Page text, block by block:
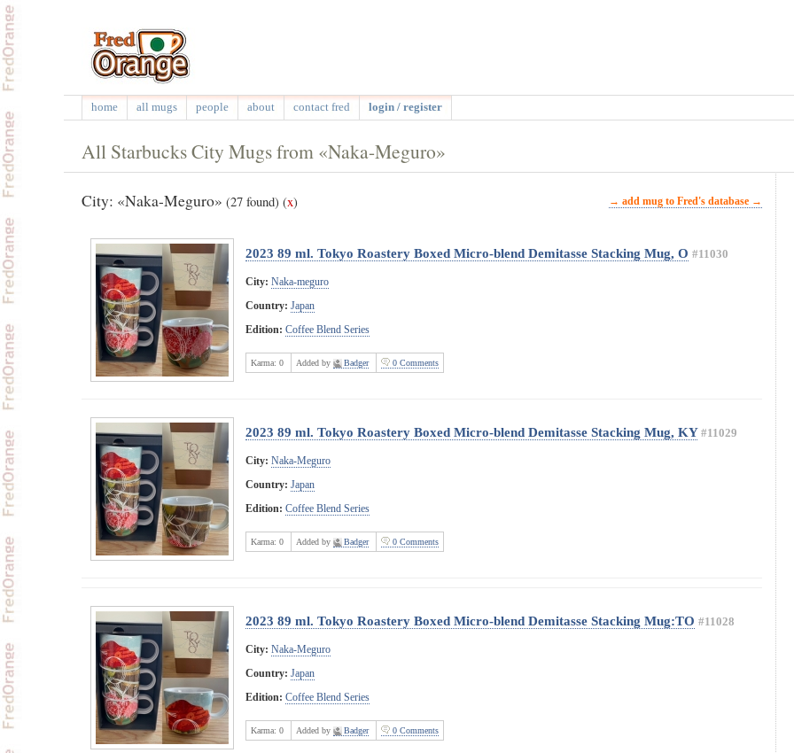
home all mugs people about contact fred login / register
All Starbucks City Mugs from «Naka-Meguro»
City: «Naka-Meguro» (27 found) (x) → add mug to Fred's database →
2023 89 ml. Tokyo Roastery Boxed Micro-blend Demitasse Stacking Mug, O #11030
City: Naka-meguro
Country: Japan
Edition: Coffee Blend Series
Karma: 0 Added by Badger 0 Comments
2023 89 ml. Tokyo Roastery Boxed Micro-blend Demitasse Stacking Mug, KY #11029
City: Naka-Meguro
Country: Japan
Edition: Coffee Blend Series
Karma: 0 Added by Badger 0 Comments
2023 89 ml. Tokyo Roastery Boxed Micro-blend Demitasse Stacking Mug:TO #11028
City: Naka-Meguro
Country: Japan
Edition: Coffee Blend Series
Karma: 0 Added by Badger 0 Comments